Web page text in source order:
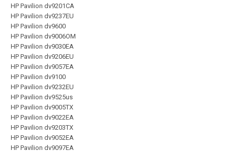
HP Pavilion dv9201CA
HP Pavilion dv9237EU
HP Pavilion dv9600
HP Pavilion dv9006OM
HP Pavilion dv9030EA
HP Pavilion dv9206EU
HP Pavilion dv9057EA
HP Pavilion dv9100
HP Pavilion dv9232EU
HP Pavilion dv9525us
HP Pavilion dv9005TX
HP Pavilion dv9022EA
HP Pavilion dv9203TX
HP Pavilion dv9052EA
HP Pavilion dv9097EA